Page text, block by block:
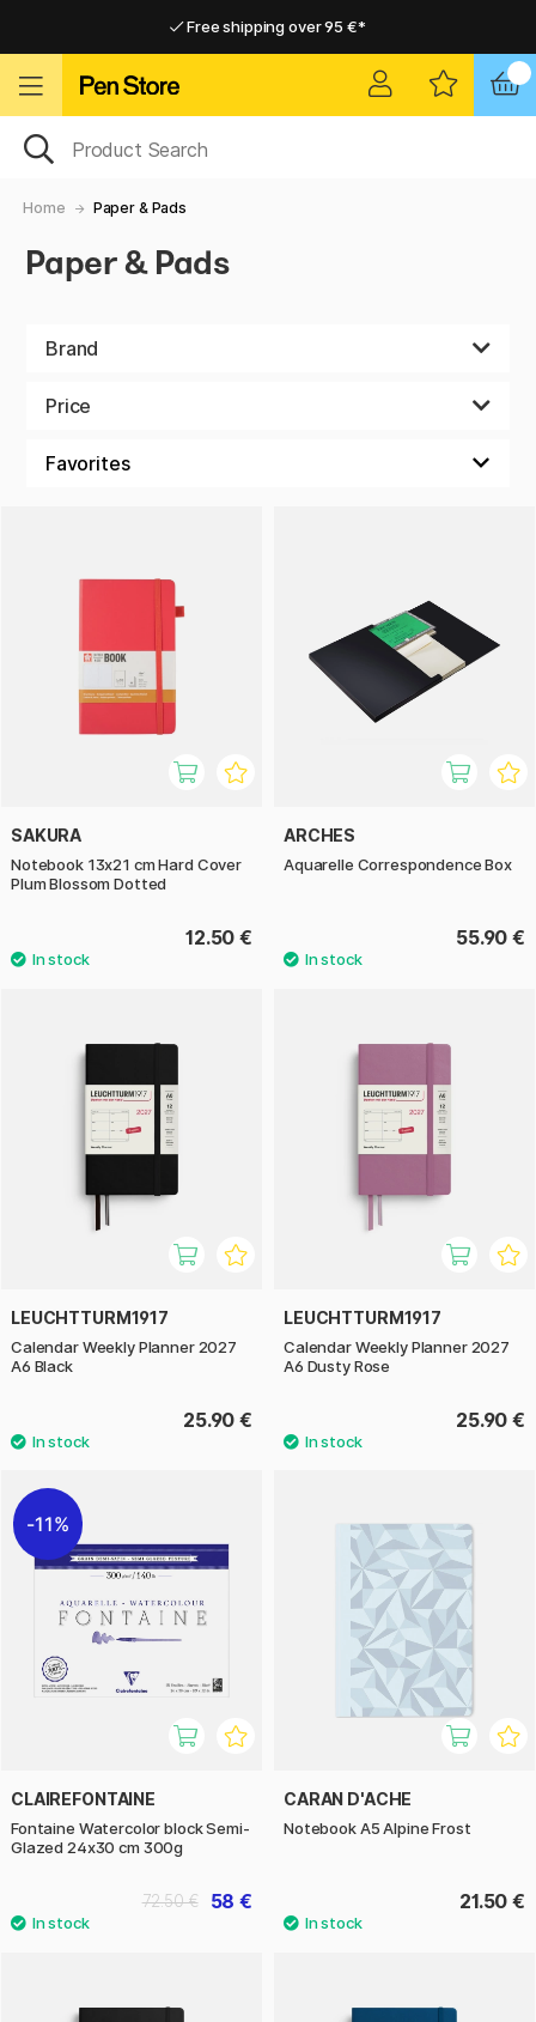
Free shipping over 95 €*
Home Paper & Pads
Paper & Pads
Brand
Price
SAKURA
Notebook 13x21 cm Hard Cover
Plum Blossom Dotted
12.50 €
ARCHES
Aquarelle Correspondence Box
55.90 €
LEUCHTTURM1917
Calendar Weekly Planner 2027
A6 Black
25.90 €
LEUCHTTURM1917
Calendar Weekly Planner 2027
A6 Dusty Rose
25.90 €
11%
CLAIREFONTAINE
Fontaine Watercolor block Semi-
Glazed 24x30 cm 300g
58 €
72.50 €
CARAN D'ACHE
Notebook A5 Alpine Frost
21.50 €